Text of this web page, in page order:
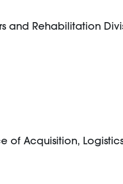
and Rehabilitation
Acquisition,